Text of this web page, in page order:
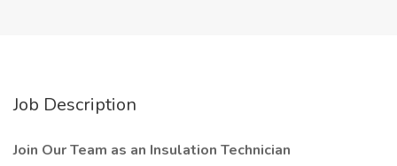
Job Description
Join Our Team as an Insulation Technician